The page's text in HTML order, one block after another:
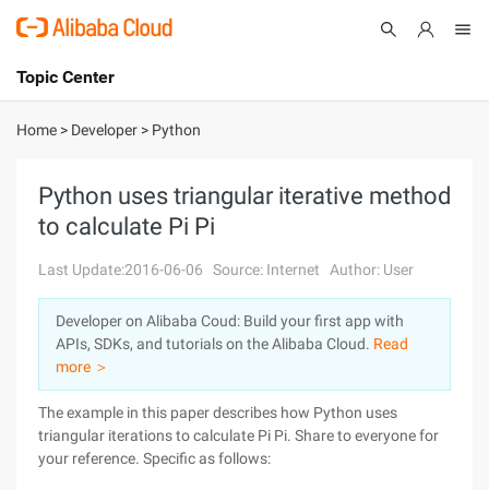
International - English
Console
Sign Up
Topic Center
About
Solutions
Pricing
Marketplace
Partners
Home > Developer > Python
Python uses triangular iterative method
to calculate Pi Pi
Last Update:2016-06-06 Source: Internet Author: User
Developer on Alibaba Coud: Build your first app with
APIs, SDKs, and tutorials on the Alibaba Cloud. Read
more ＞
The example in this paper describes how Python uses
triangular iterations to calculate Pi Pi. Share to everyone for
your reference. Specific as follows: